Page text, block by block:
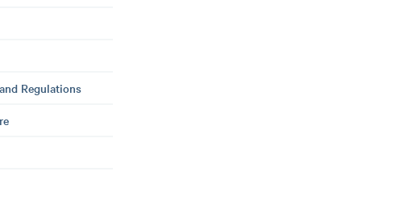
Regulations